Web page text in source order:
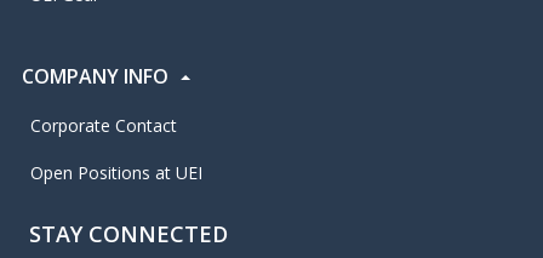
COMPANY INFO
Corporate Contact
Open Positions at UEI
STAY CONNECTED